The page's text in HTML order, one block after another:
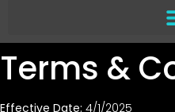
Terms &
Effective Date: 4/1/2025